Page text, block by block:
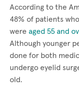
According to the
48% of patients
were aged 55 and
Although younger
done for both
undergo eyelid
old.